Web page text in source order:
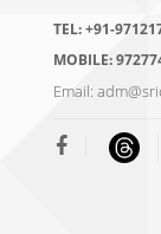
TEL:+91-
MOBILE:
Email: